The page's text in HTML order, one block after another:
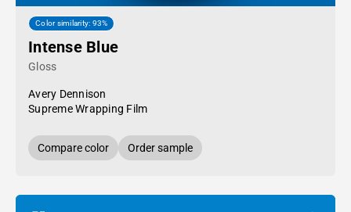
Color similarity: 93%
Intense Blue
Gloss
Avery Dennison
Supreme Wrapping Film
Compare color Order sample